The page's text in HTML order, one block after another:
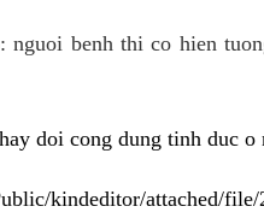
nguoi benh thi co hien
doi cong dung tinh duc o
kindeditor/attached/